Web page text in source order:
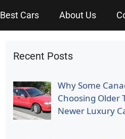
Best Cars About Us
Recent Posts
Why Some
Choosing Older
Newer Luxury